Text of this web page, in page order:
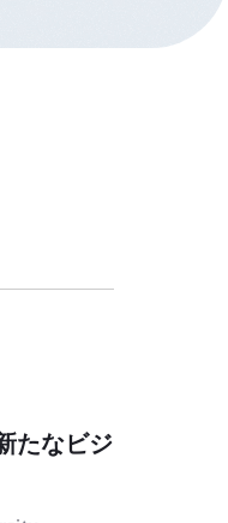
たなビジ